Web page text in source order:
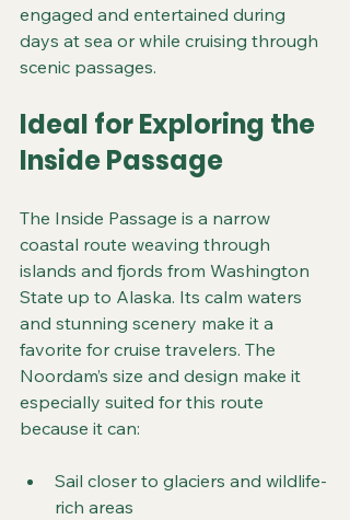
engaged and entertained during
days at sea or while cruising through
scenic passages.
Ideal for Exploring the
Inside Passage
The Inside Passage is a narrow
coastal route weaving through
islands and fjords from Washington
State up to Alaska. Its calm waters
and stunning scenery make it a
favorite for cruise travelers. The
Noordam’s size and design make it
especially suited for this route
because it can:
Sail closer to glaciers and wildlife-
rich areas